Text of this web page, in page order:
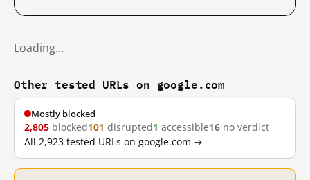
Loading…
Other tested URLs on google.com
Mostly blocked
2,805 blocked101 disrupted1 accessible16 no verdict
All 2,923 tested URLs on google.com →